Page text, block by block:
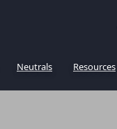
Neutrals Resources